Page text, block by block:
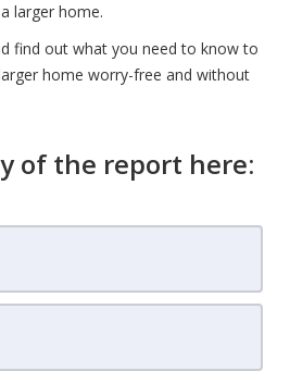
larger home.
find out what you need to know to
home worry-free and without
of the report here: